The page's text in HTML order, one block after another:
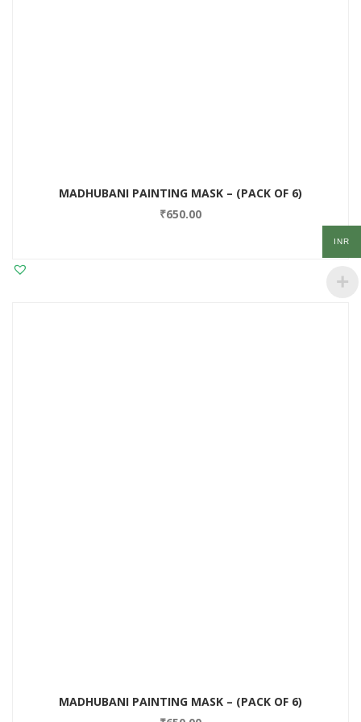
MADHUBANI PAINTING MASK – (PACK OF 6)
₹650.00
MADHUBANI PAINTING MASK – (PACK OF 6)
INR